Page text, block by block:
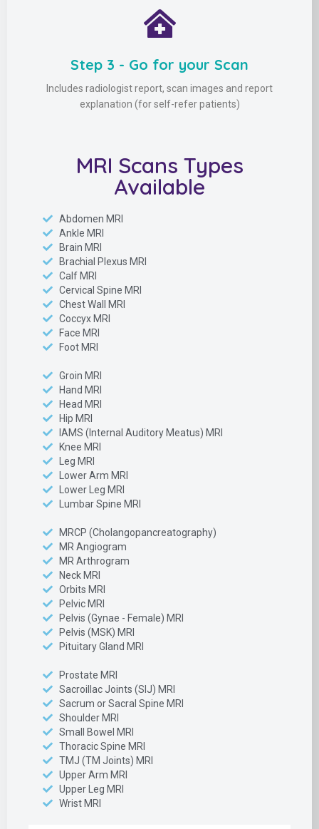
Step 3 - Go for your Scan
Includes radiologist report, scan images and report
explanation (for self-refer patients)
MRI Scans Types
Available
Abdomen MRI
Ankle MRI
Brain MRI
Brachial Plexus MRI
Calf MRI
Cervical Spine MRI
Chest Wall MRI
Coccyx MRI
Face MRI
Foot MRI
Groin MRI
Hand MRI
Head MRI
Hip MRI
IAMS (Internal Auditory Meatus) MRI
Knee MRI
Leg MRI
Lower Arm MRI
Lower Leg MRI
Lumbar Spine MRI
MRCP (Cholangopancreatography)
MR Angiogram
MR Arthrogram
Neck MRI
Orbits MRI
Pelvic MRI
Pelvis (Gynae - Female) MRI
Pelvis (MSK) MRI
Pituitary Gland MRI
Prostate MRI
Sacroillac Joints (SIJ) MRI
Sacrum or Sacral Spine MRI
Shoulder MRI
Small Bowel MRI
Thoracic Spine MRI
TMJ (TM Joints) MRI
Upper Arm MRI
Upper Leg MRI
Wrist MRI